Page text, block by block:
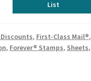
List
, First-Class Mail®,
, Forever® Stamps, Sheets,